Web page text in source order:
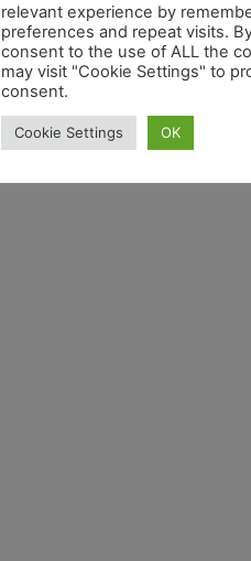
relevant experience by
preferences and repeat visits.
consent to the use of ALL the
may visit "Cookie Settings" to
consent.
Cookie Settings OK